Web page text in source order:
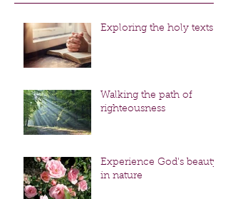
Exploring the holy texts
Walking the path of
righteousness
Experience God's beauty
in nature